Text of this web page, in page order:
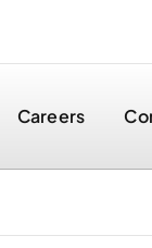
Careers